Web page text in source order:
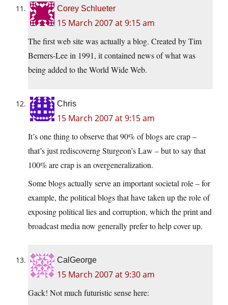
Corey Schlueter
15 March 2007 at 9:15 am
The first web site was actually a blog. Created by Tim
Berners-Lee in 1991, it contained news of what was
being added to the World Wide Web.
Chris
15 March 2007 at 9:15 am
It’s one thing to observe that 90% of blogs are crap –
that’s just rediscoverng Sturgeon’s Law – but to say that
100% are crap is an overgeneralization.
Some blogs actually serve an important societal role – for
example, the political blogs that have taken up the role of
exposing political lies and corruption, which the print and
broadcast media now generally prefer to help cover up.
CalGeorge
15 March 2007 at 9:30 am
Gack! Not much futuristic sense here: